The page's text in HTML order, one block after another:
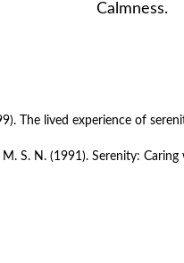
Calmness.
The lived experience of
M. S. N. (1991). Serenity: